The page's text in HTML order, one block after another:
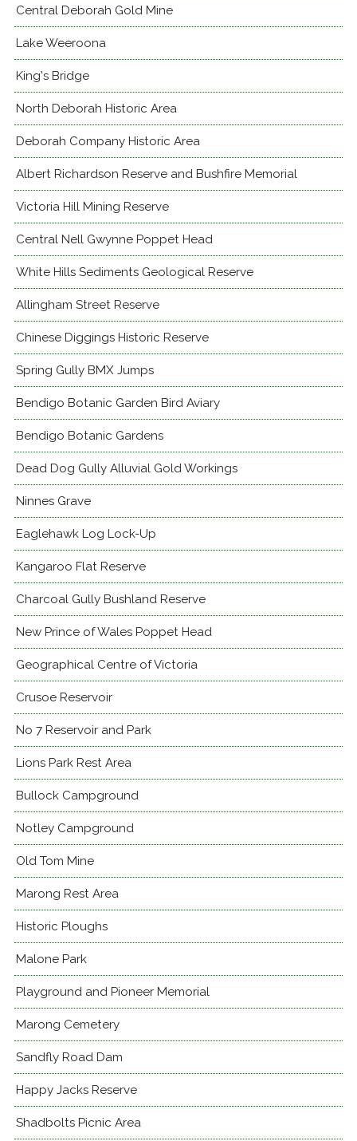
Central Deborah Gold Mine
Lake Weeroona
King's Bridge
North Deborah Historic Area
Deborah Company Historic Area
Albert Richardson Reserve and Bushfire Memorial
Victoria Hill Mining Reserve
Central Nell Gwynne Poppet Head
White Hills Sediments Geological Reserve
Allingham Street Reserve
Chinese Diggings Historic Reserve
Spring Gully BMX Jumps
Bendigo Botanic Garden Bird Aviary
Bendigo Botanic Gardens
Dead Dog Gully Alluvial Gold Workings
Ninnes Grave
Eaglehawk Log Lock-Up
Kangaroo Flat Reserve
Charcoal Gully Bushland Reserve
New Prince of Wales Poppet Head
Geographical Centre of Victoria
Crusoe Reservoir
No 7 Reservoir and Park
Lions Park Rest Area
Bullock Campground
Notley Campground
Old Tom Mine
Marong Rest Area
Historic Ploughs
Malone Park
Playground and Pioneer Memorial
Marong Cemetery
Sandfly Road Dam
Happy Jacks Reserve
Shadbolts Picnic Area